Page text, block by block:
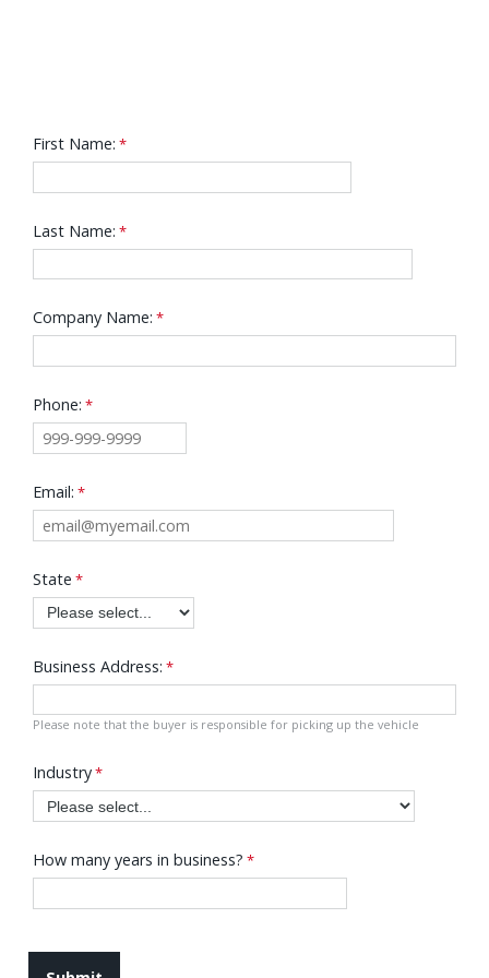
First Name:
Last Name:
Company Name:
Phone:
Email:
State
Business Address:
Please note that the buyer is responsible for picking up the vehicle
Industry
How many years in business?